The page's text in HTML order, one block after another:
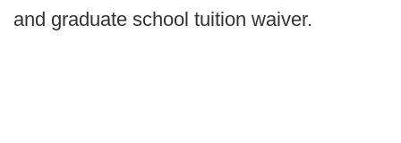
and graduate school tuition waiver.